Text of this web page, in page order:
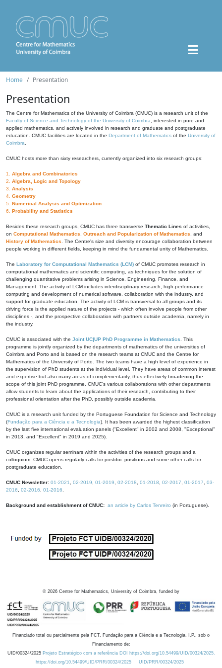
Home Presentation
Presentation
The Centre for Mathematics of the University of Coimbra (CMUC) is a research unit of the
Faculty of Science and Technology of the University of Coimbra , interested in pure and
applied mathematics, and actively involved in research and graduate and postgraduate
education. CMUC facilities are located in the Department of Mathematics of the University of
Coimbra
CMUC hosts more than sixty researchers, currently organized into six research groups:
1. Algebra and Combinatorics
2. Algebra, Logic and Topology
3. Analysis
4. Geometry
5. Numerical Analysis and Optimization
6. Probability and Statistics
Besides these research groups, CMUC has three transverse Thematic Lines of activities,
on Computational Mathematics Outreach and Popularization of Mathematics , and
History of Mathematics . The Centre's size and diversity encourage collaboration between
people working in different fields, keeping in mind the fundamental unity of Mathematics.
The Laboratory for Computational Mathematics (LCM) of CMUC promotes research in
computational mathematics and scientific computing, as techniques for the solution of
challenging quantitative problems arising in Science, Engineering, Finance, and
Management. The activity of LCM includes interdisciplinary research, high-performance
computing and development of numerical software, collaboration with the industry, and
support for graduate education. The activity of LCM is transversal to all groups and its
driving force is the applied nature of the projects - which often involve people from other
disciplines -, and the prospective collaboration with partners outside academia, namely in
the industry.
CMUC is associated with the Joint UC|UP PhD Programme in Mathematics . This
programme is jointly organized by the departments of mathematics of the universities of
Coimbra and Porto and is based on the research teams at CMUC and the Centre for
Mathematics of the University of Porto. The two teams have a high level of experience in
the supervision of PhD students at the individual level. They have areas of common interest
and expertise but also many areas of complementarity, thus effectively broadening the
scope of this joint PhD programme. CMUC's various collaborations with other departments
allow students to learn about the applications of their research, contributing to their
professional orientation after the PhD, possibly outside academia.
CMUC is a research unit funded by the Portuguese Foundation for Science and Technology
(Fundação para a Ciência e a Tecnologia). It has been awarded the highest classification
by the last five international evaluation panels ("Excellent" in 2002 and 2008, "Exceptional"
in 2013, and "Excellent" in 2019 and 2025).
CMUC organizes regular seminars within the activities of the research groups and a
colloquium. CMUC opens regularly calls for postdoc positions and some other calls for
postgraduate education.
CMUC Newsletter: 01-2021 02-2019 01-2019 02-2018 01-2018 02-2017 01-2017
03-
2016
02-2016 01-2016
Background and establishment of CMUC: an article by Carlos Tenreiro (in Portuguese).
© 2026 Centre for Mathematics, University of Coimbra, funded by
Financiado total ou parcialmente pela FCT, Fundação para a Ciência e a Tecnologia, I.P., sob o
Financiamento de:
UID/00324/2025 Projeto Estratégico com a referência DOI https://doi.org/10.54499/UID/00324/2025.
https://doi.org/10.54499/UID/PRR/00324/2025
UID/PRR/00324/2025